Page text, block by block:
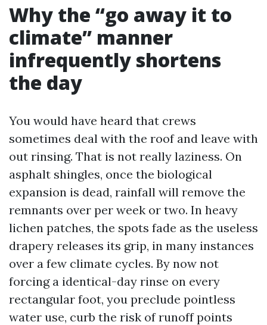
Why the “go away it to
climate” manner
infrequently shortens
the day
You would have heard that crews
sometimes deal with the roof and leave with
out rinsing. That is not really laziness. On
asphalt shingles, once the biological
expansion is dead, rainfall will remove the
remnants over per week or two. In heavy
lichen patches, the spots fade as the useless
drapery releases its grip, in many instances
over a few climate cycles. By now not
forcing a identical-day rinse on every
rectangular foot, you preclude pointless
water use, curb the risk of runoff points